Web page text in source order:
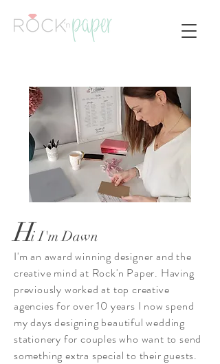
Hi I'm Dawn
I'm an award winning designer and the
creative mind at Rock'n Paper. Having
previously worked at top creative
agencies for over 10 years I now spend
my days designing beautiful wedding
stationery for couples who want to send
something extra special to their guests.